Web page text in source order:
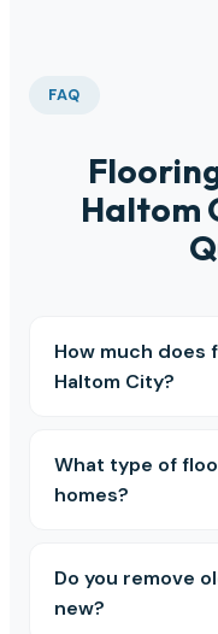
FAQ
Haltom
How much does
Haltom City?
What type of
homes?
Do you remove
new?